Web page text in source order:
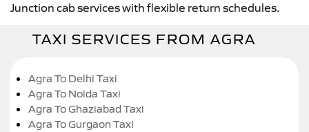
Junction cab services with flexible return schedules.
TAXI SERVICES FROM AGRA
Agra To Delhi Taxi
Agra To Noida Taxi
Agra To Ghaziabad Taxi
Agra To Gurgaon Taxi